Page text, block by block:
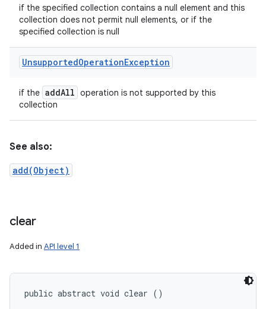
if the specified collection contains a null element and this
collection does not permit null elements, or if the
specified collection is null
UnsupportedOperationException
if the addAll operation is not supported by this
collection
See also:
add(Object)
clear
Added in API level 1
public abstract void clear ()